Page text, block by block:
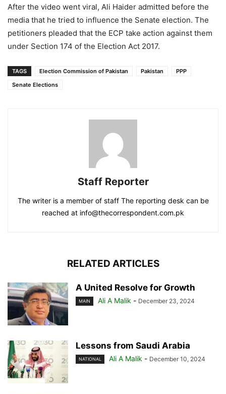
After the video went viral, Ali Haider admitted before the
media that he tried to influence the Senate election. The
petitioners pleaded that the ECP take action against them
under Section 174 of the Election Act 2017.
TAGS Election Commission of Pakistan Pakistan
PPP
Senate Elections
Staff Reporter
The writer is a member of staff The reporting desk can be
reached at info@thecorrespondent.com.pk
RELATED ARTICLES
A United Resolve for Growth
MAIN Ali A Malik - December 23, 2024
Lessons from Saudi Arabia
NATIONAL Ali A Malik - December 10, 2024